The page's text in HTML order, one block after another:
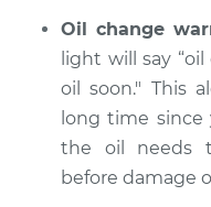
Shop/Dealer
2003 Chrysler PT
Cruiser
L4-2.4L
Oil change
light will say
oil soon." This
long time
the oil needs
before damage